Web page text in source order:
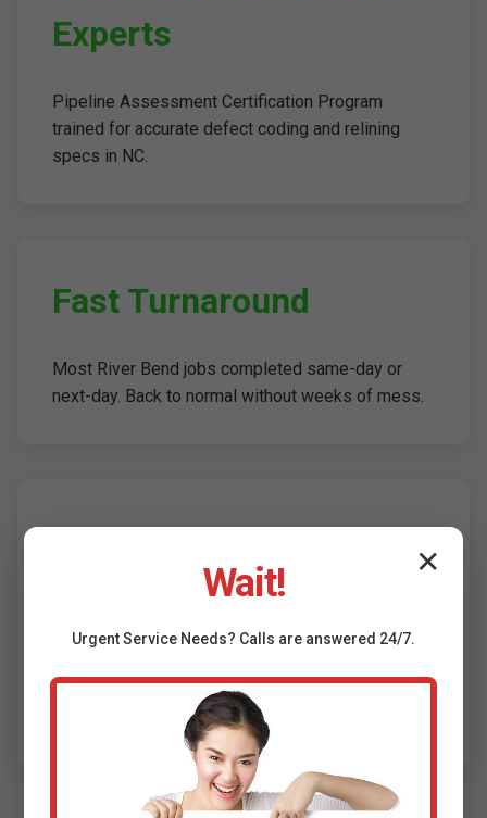
Experts
Pipeline Assessment Certification Program
trained for accurate defect coding and relining
specs in NC.
Fast Turnaround
Most River Bend jobs completed same-day or
next-day. Back to normal without weeks of mess.
Eco-Friendly &
Compliant
footprint. Meets River Bend building codes and
✕
Wait!
UrgentService Needs? Calls are answered 24/7.